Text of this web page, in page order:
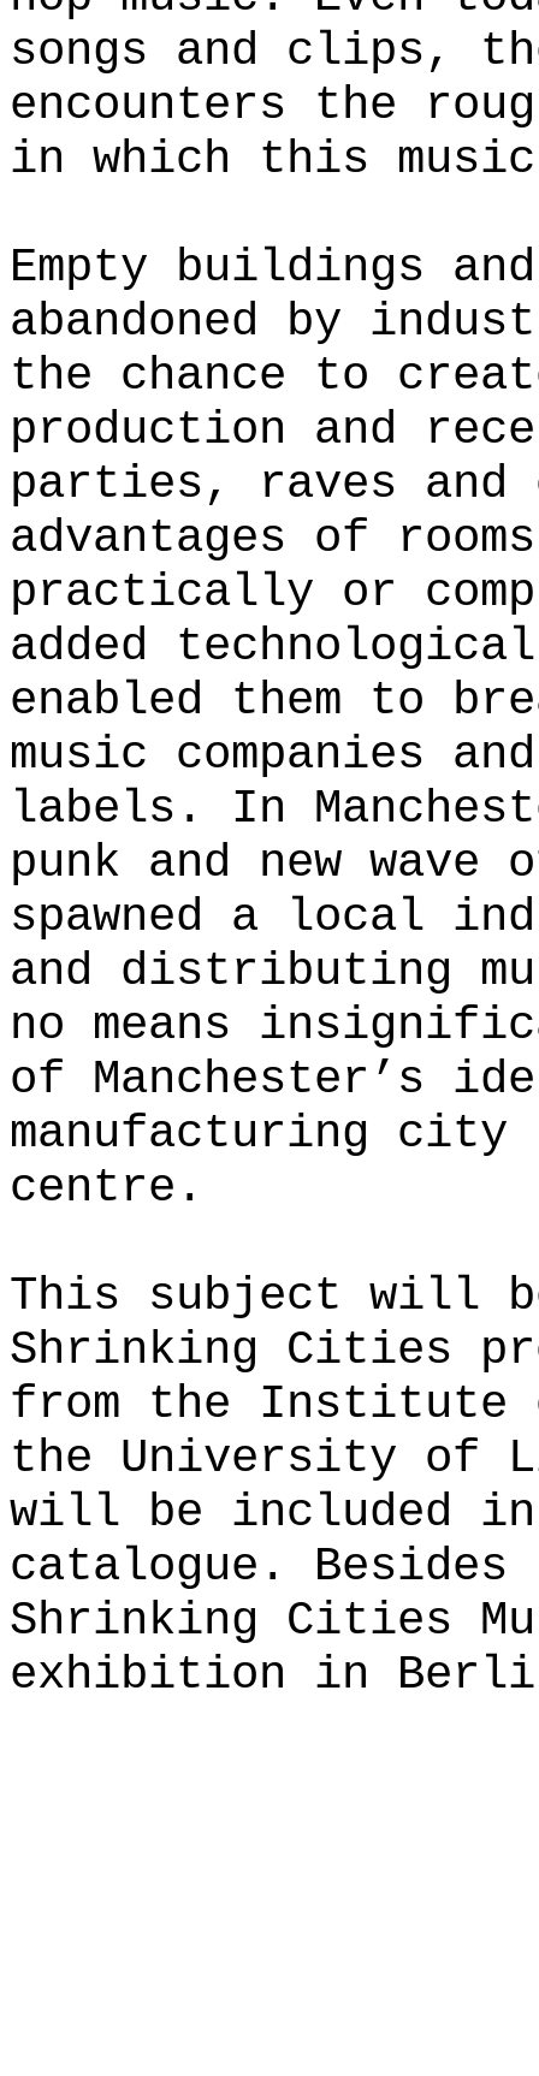
songs and clips,
encounters the
in which this
Empty buildings
abandoned by
the chance to
production and
parties, raves and
advantages of
practically or
added
enabled them to
music companies
labels. In
punk and new
spawned a local
and distributing
no means
of Manchester’s
manufacturing
centre.
This subject will
Shrinking Cities
from the Institute
the University of
will be included
catalogue.
Shrinking Cities
exhibition in